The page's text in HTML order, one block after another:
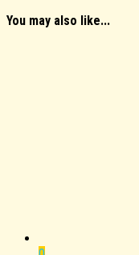
You may also like...